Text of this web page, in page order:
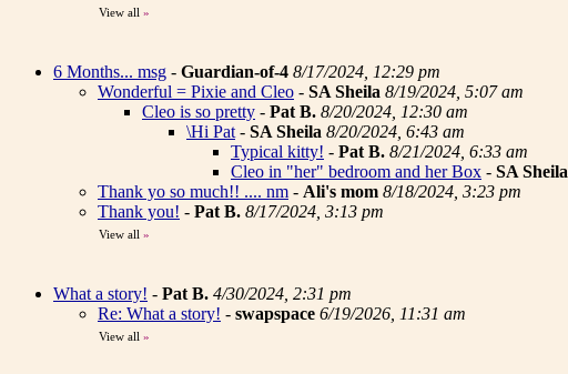
View all »
6 Months... msg - Guardian-of-4 8/17/2024, 12:29 pm
Wonderful = Pixie and Cleo - SA Sheila 8/19/2024, 5:07 am
Cleo is so pretty - Pat B. 8/20/2024, 12:30 am
\Hi Pat - SA Sheila 8/20/2024, 6:43 am
Typical kitty! - Pat B. 8/21/2024, 6:33 am
Cleo in "her" bedroom and her Box - SA Sheila
Thank yo so much!! .... nm - Ali's mom 8/18/2024, 3:23 pm
Thank you! - Pat B. 8/17/2024, 3:13 pm
View all »
What a story! - Pat B. 4/30/2024, 2:31 pm
Re: What a story! - swapspace 6/19/2026, 11:31 am
View all »